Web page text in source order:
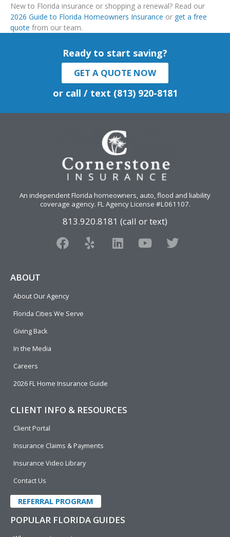
New to Florida insurance or shopping a renewal? Read our
2026 Guide to Florida Homeowners Insurance or get a free
quote from our team.
Ready to start saving?
GET A QUOTE NOW
or call / text (813) 920-8181
An independent Florida homeowners, auto, flood and liability
coverage agency. FL Agency License #L061107.
813.920.8181 (call or text)
F
a
o
o
Y
e
L
i
Y
o
T
w
ABOUT
About Our Agency
Florida Cities We Serve
Giving Back
In the Media
Careers
2026 FL Home Insurance Guide
CLIENT INFO & RESOURCES
Client Portal
Insurance Claims & Payments
Insurance Video Library
Contact Us
REFERRAL PROGRAM
POPULAR FLORIDA GUIDES